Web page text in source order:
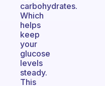
carbohydrates.
Which
helps
keep
your
glucose
levels
steady.
This